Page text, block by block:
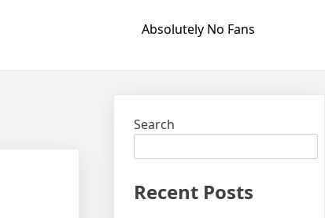
Absolutely No Fans
Search
Recent Posts